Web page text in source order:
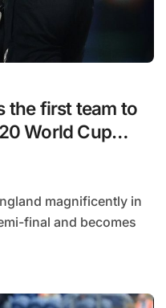
the first team to
World Cup
magnificently in
final and becomes